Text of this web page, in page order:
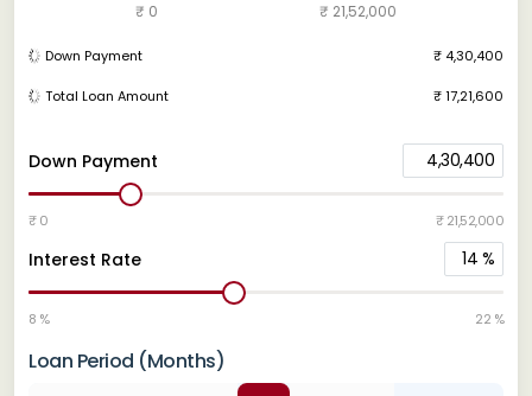
Down Payment 4,30,400
₹ 0 ₹ 21,52,000
Interest Rate 14 %
8 % 22 %
Loan Period (Months)
₹ 0 ₹ 21,52,000
Down Payment ₹ 4,30,400
Total Loan Amount ₹ 17,21,600